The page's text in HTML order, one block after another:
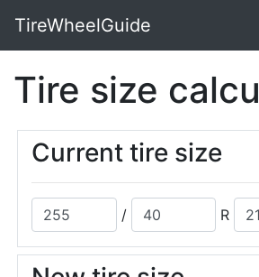
TireWheelGuide
Tire size
Current tire size
/ R